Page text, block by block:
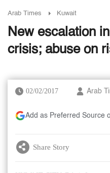
Arab Times Kuwait
New escalation
crisis; abuse on
02/02/2017 Arab
Add as Preferred Source
Share Story